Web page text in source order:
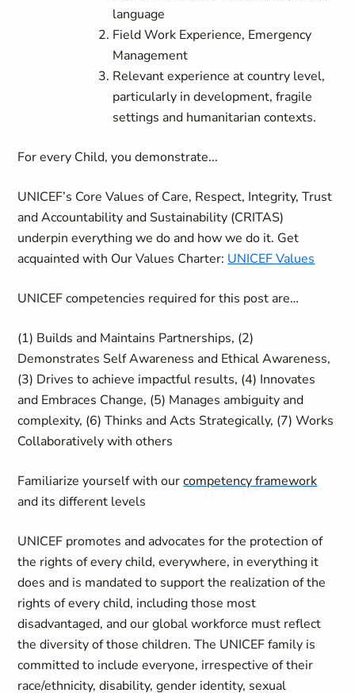
language
Field Work Experience, Emergency
Management
Relevant experience at country level,
particularly in development, fragile
settings and humanitarian contexts.
For every Child, you demonstrate...
UNICEF’s Core Values of Care, Respect, Integrity, Trust
and Accountability and Sustainability (CRITAS)
underpin everything we do and how we do it. Get
acquainted with Our Values Charter: UNICEF Values
UNICEF competencies required for this post are…
(1) Builds and Maintains Partnerships, (2)
Demonstrates Self Awareness and Ethical Awareness,
(3) Drives to achieve impactful results, (4) Innovates
and Embraces Change, (5) Manages ambiguity and
complexity, (6) Thinks and Acts Strategically, (7) Works
Collaboratively with others
Familiarize yourself with ourcompetency framework
and its different levels
UNICEF promotes and advocates for the protection of
the rights of every child, everywhere, in everything it
does and is mandated to support the realization of the
rights of every child, including those most
disadvantaged, and our global workforce must reflect
the diversity of those children. The UNICEF family is
committed to include everyone, irrespective of their
race/ethnicity, disability, gender identity, sexual